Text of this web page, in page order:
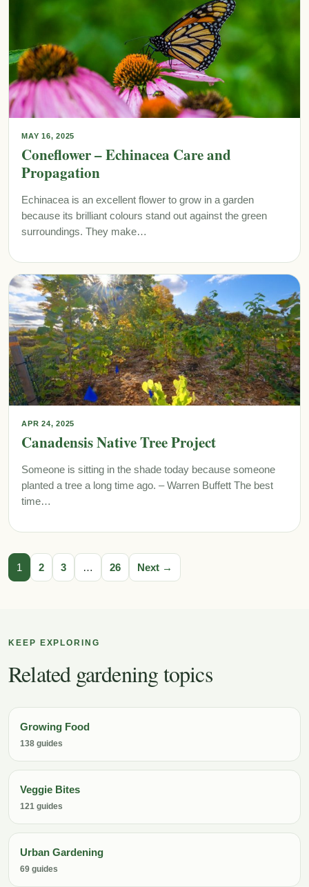
MAY 16, 2025
Coneflower – Echinacea Care and
Propagation
Echinacea is an excellent flower to grow in a garden
because its brilliant colours stand out against the green
surroundings. They make…
APR 24, 2025
Canadensis Native Tree Project
Someone is sitting in the shade today because someone
planted a tree a long time ago. – Warren Buffett The best
time…
1 2 3 … 26 Next →
KEEP EXPLORING
Related gardening topics
Growing Food
138 guides
Veggie Bites
121 guides
Urban Gardening
69 guides